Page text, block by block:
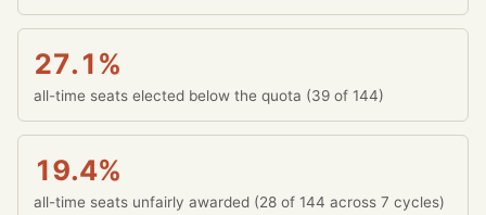
27.1%
all-time seats elected below the quota (39 of 144)
19.4%
all-time seats unfairly awarded (28 of 144 across 7 cycles)